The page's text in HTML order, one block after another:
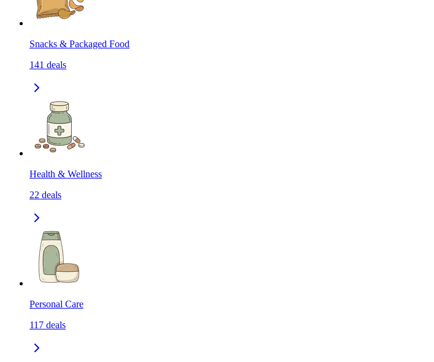
Snacks & Packaged Food
141 deals
Health & Wellness
22 deals
Personal Care
117 deals